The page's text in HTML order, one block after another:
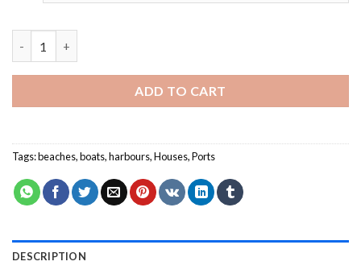
ADD TO CART
Tags:beaches,boats,harbours,Houses,Ports
DESCRIPTION